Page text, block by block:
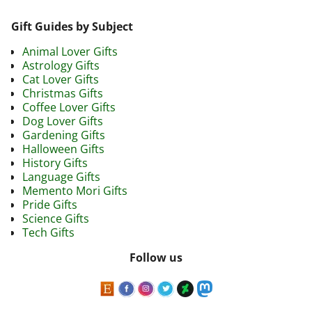
Gift Guides by Subject
Animal Lover Gifts
Astrology Gifts
Cat Lover Gifts
Christmas Gifts
Coffee Lover Gifts
Dog Lover Gifts
Gardening Gifts
Halloween Gifts
History Gifts
Language Gifts
Memento Mori Gifts
Pride Gifts
Science Gifts
Tech Gifts
Follow us